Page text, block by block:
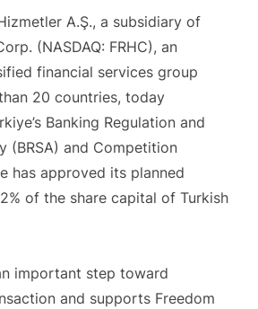
A.Ş., a subsidiary of
(NASDAQ: FRHC), an
financial services group
20 countries, today
Banking Regulation and
(BRSA) and Competition
has approved its planned
of the share capital of Turkish
important step toward
and supports Freedom